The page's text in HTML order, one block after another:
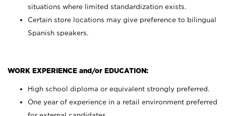
situations where limited standardization exists.
Certain store locations may give preference to bilingual
Spanish speakers.
WORK EXPERIENCE and/or EDUCATION:
High school diploma or equivalent strongly preferred.
One year of experience in a retail environment preferred